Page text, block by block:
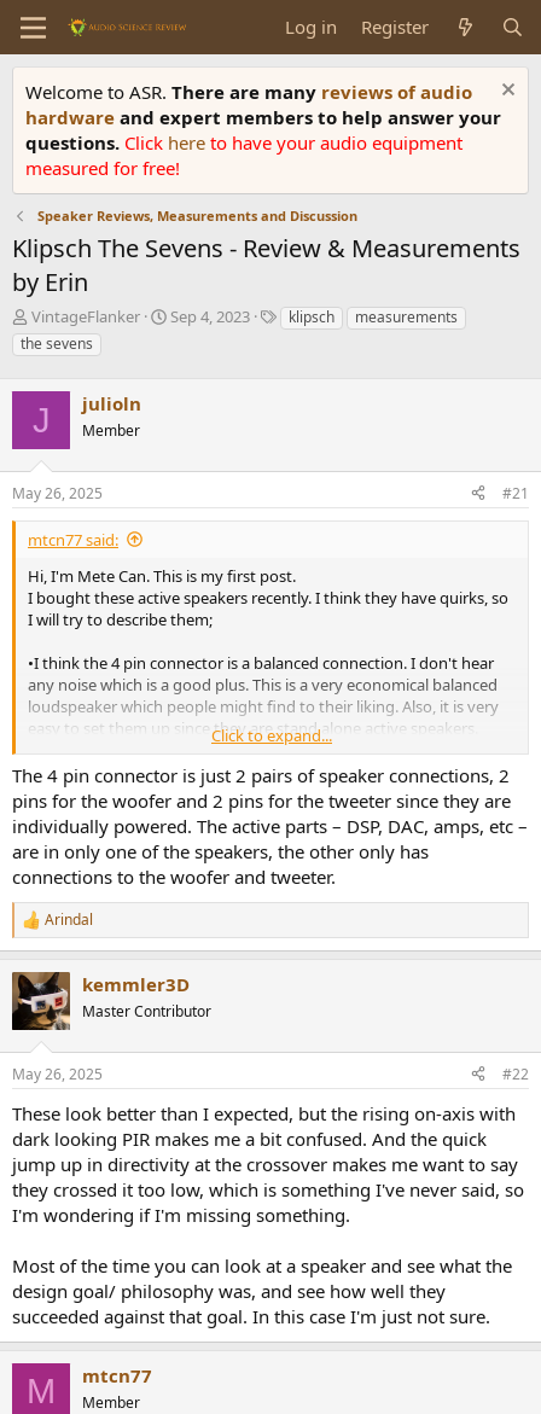
Log in Register
Welcome to ASR. There are many reviews of audio
hardware and expert members to help answer your
questions. Click here to have your audio equipment
measured for free!
Speaker Reviews, Measurements and Discussion
Klipsch The Sevens - Review & Measurements
by Erin
T
h
r
d
s
t
a
r
t
e
r
VintageFlanker
S
t
Sep 4, 2023
Tklipsch
measurements
the sevens
J julioln
Member
May 26, 2025 #21
mtcn77 said:
Hi, I'm Mete Can. This is my first post.
I bought these active speakers recently. I think they have quirks, so
I will try to describe them;
•I think the 4 pin connector is a balanced connection. I don't hear
any noise which is a good plus. This is a very economical balanced
loudspeaker which people might find to their liking. Also, it is very
easy to set them up since they are stand alone active speakers.
• These speakers have a pretty good bass response. I think people
mention this when reviewing them. The method used to make
them sound as neutral as possible is three fold. First, you disable
dynamic EQ from the app. Doing so from the remote is also
possible, but for people not attune to the Morse code, a single blink
is not as easy as seeing it from the app that it is crossed over.
Second, you need to select its room setting as placed near a wall.
Third, you need to split volume between your pc, my source, and
the speakers. There is an absolute volume setting on the Bluetooth
settings, so I advise you turn it off. This is because Klipsch
setting is on the speaker unit. Better be certain by lowering volume
on your source and increasing it on the speakers. On the app, it
shows -2dB and on the pc I'm at 4% volume and the speakers are
filling a 38m² room to my liking.
• These are active speakers, so you might not want them to enter
the app as well, however my speakers shut off after 3-5 hours
depending on the load on the bass unit. You can reset the speakers
by turning off/on from the remote very easily, but I don't know
about the long term consequences of that.
• These speakers sound clearer to me while placed near a wall. They
are really efficient and clear that way. The bass isn't muddy at all.
forum thread I saw, but they made an interview with one of their
first employees and he said the past formulas were wrong and
people have a bass to mid and mid to treble dip in perceived
Click to expand...
The 4 pin connector is just 2 pairs of speaker connections, 2
pins for the woofer and 2 pins for the tweeter since they are
individually powered. The active parts – DSP, DAC, amps, etc –
are in only one of the speakers, the other only has
connections to the woofer and tweeter.
R
e
c
t
s
Arindal
kemmler3D
Master Contributor
May 26, 2025 #22
These look better than I expected, but the rising on-axis with
dark looking PIR makes me a bit confused. And the quick
jump up in directivity at the crossover makes me want to say
they crossed it too low, which is something I've never said, so
I'm wondering if I'm missing something.
Most of the time you can look at a speaker and see what the
design goal/ philosophy was, and see how well they
succeeded against that goal. In this case I'm just not sure.
M mtcn77
Member